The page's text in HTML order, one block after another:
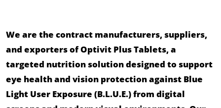
We are the contract manufacturers, suppliers,
and exporters of Optivit Plus Tablets, a
targeted nutrition solution designed to support
eye health and vision protection against Blue
Light User Exposure (B.L.U.E.) from digital